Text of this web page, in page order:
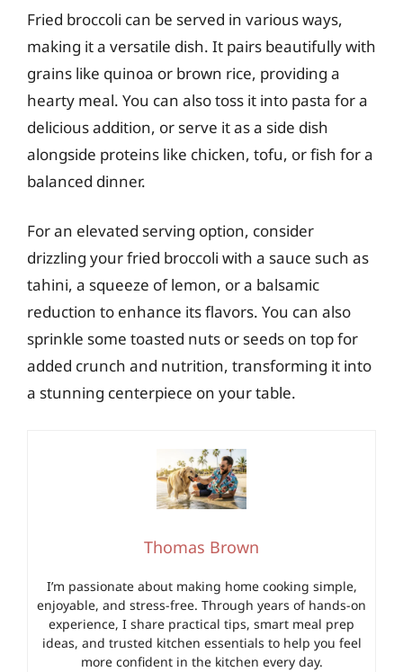
Fried broccoli can be served in various ways,
making it a versatile dish. It pairs beautifully with
grains like quinoa or brown rice, providing a
hearty meal. You can also toss it into pasta for a
delicious addition, or serve it as a side dish
alongside proteins like chicken, tofu, or fish for a
balanced dinner.
For an elevated serving option, consider
drizzling your fried broccoli with a sauce such as
tahini, a squeeze of lemon, or a balsamic
reduction to enhance its flavors. You can also
sprinkle some toasted nuts or seeds on top for
added crunch and nutrition, transforming it into
a stunning centerpiece on your table.
Thomas Brown
I’m passionate about making home cooking simple,
enjoyable, and stress-free. Through years of hands-on
experience, I share practical tips, smart meal prep
ideas, and trusted kitchen essentials to help you feel
more confident in the kitchen every day.